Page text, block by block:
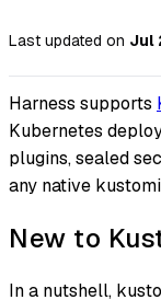
Last updated on Jul
Harness supports
Kubernetes
plugins, sealed
any native
New to
In a nutshell,